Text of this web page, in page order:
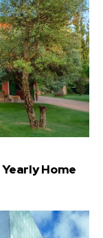
Home